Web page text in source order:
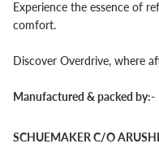
Experience the essence of
comfort.
Discover Overdrive, where
Manufactured & packed by:-
SCHUEMAKER C/O